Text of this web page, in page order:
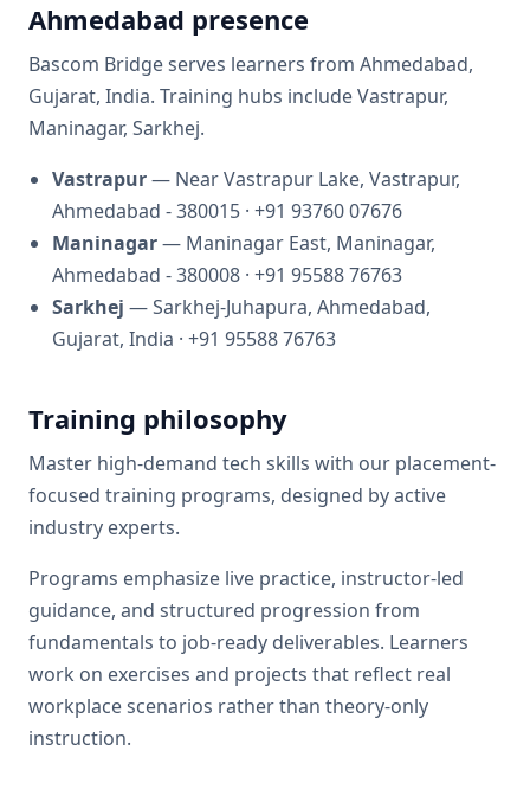
Ahmedabad presence
Bascom Bridgeserves learners from Ahmedabad,
Gujarat, India. Training hubs includeVastrapur,
Maninagar, Sarkhej.
Vastrapur— Near Vastrapur Lake, Vastrapur,
Ahmedabad - 380015 · +91 93760 07676
Maninagar— Maninagar East, Maninagar,
Ahmedabad - 380008 · +91 95588 76763
Sarkhej — Sarkhej-Juhapura, Ahmedabad,
Gujarat, India · +91 95588 76763
Training philosophy
Master high-demand tech skills with our placement-
focused training programs, designed by active
industry experts.
Programs emphasize live practice, instructor-led
guidance, and structured progression from
fundamentals to job-ready deliverables. Learners
work on exercises and projects that reflect real
workplace scenarios rather than theory-only
instruction.